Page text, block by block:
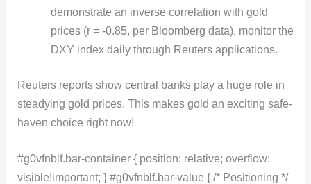
demonstrate an inverse correlation with gold
prices (r = -0.85, per Bloomberg data), monitor the
DXY index daily through Reuters applications.
Reuters reports show central banks play a huge role in
steadying gold prices. This makes gold an exciting safe-
haven choice right now!
#g0vfnblf.bar-container { position: relative; overflow:
visible!important; } #g0vfnblf.bar-value { /* Positioning */